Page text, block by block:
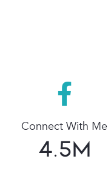
Connect With Me
4.5M